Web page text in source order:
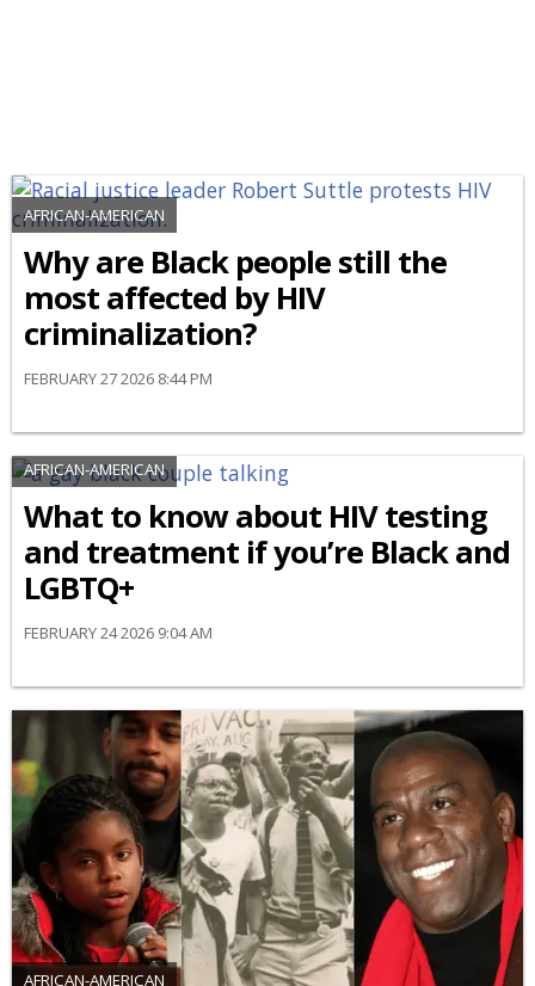
AFRICAN-AMERICAN
Why are Black people still the
most affected by HIV
criminalization?
FEBRUARY 27 2026 8:44 PM
AFRICAN-AMERICAN
What to know about HIV testing
and treatment if you’re Black and
LGBTQ+
FEBRUARY 24 2026 9:04 AM
AFRICAN-AMERICAN